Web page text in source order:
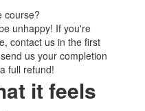
course?
unhappy! If you're
contact us in the first
us your completion
full refund!
it feels